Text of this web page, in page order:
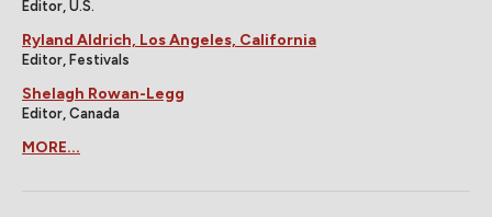
Editor, U.S.
Ryland Aldrich, Los Angeles, California
Editor, Festivals
Shelagh Rowan-Legg
Editor, Canada
MORE...